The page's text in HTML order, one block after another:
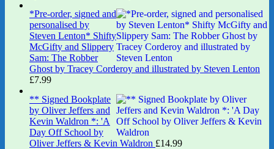
*Pre-order, signed and
personalised by
Steven Lenton* Shifty
McGifty and Slippery
Sam: The Robber
Ghost by Tracey Corderoy and illustrated by Steven Lenton
£7.99
** Signed Bookplate
by Oliver Jeffers and
Kevin Waldron *: 'A
Day Off School by
Oliver Jeffers & Kevin Waldron £14.99